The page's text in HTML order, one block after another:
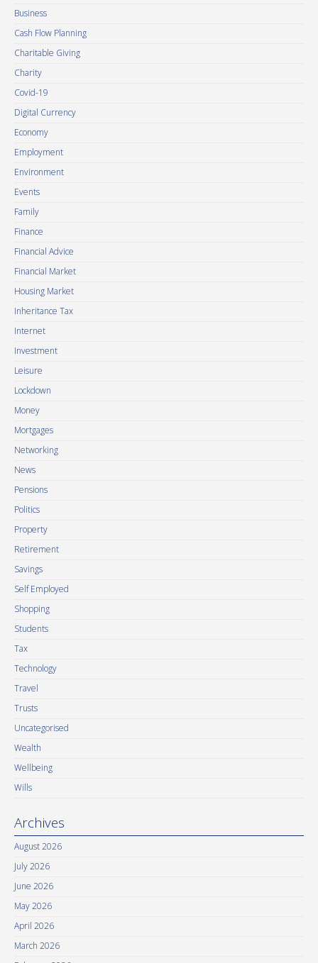
Business
Cash Flow Planning
Charitable Giving
Charity
Covid-19
Digital Currency
Economy
Employment
Environment
Events
Family
Finance
Financial Advice
Financial Market
Housing Market
Inheritance Tax
Internet
Investment
Leisure
Lockdown
Money
Mortgages
Networking
News
Pensions
Politics
Property
Retirement
Savings
Self Employed
Shopping
Students
Tax
Technology
Travel
Trusts
Uncategorised
Wealth
Wellbeing
Wills
Archives
August 2026
July 2026
June 2026
May 2026
April 2026
March 2026